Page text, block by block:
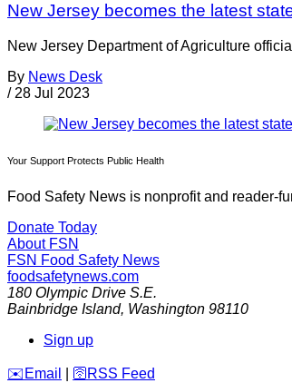
New Jersey becomes the latest
New Jersey Department of Agriculture
By News Desk
/ 28 Jul 2023
Your Support Protects Public Health
Food Safety News is nonprofit and reader-
Donate Today
About FSN
FSN Food Safety News
foodsafetynews.com
180 Olympic Drive S.E.
Bainbridge Island, Washington 98110
Sign up
️✉️ Email 🛜 RSS Feed